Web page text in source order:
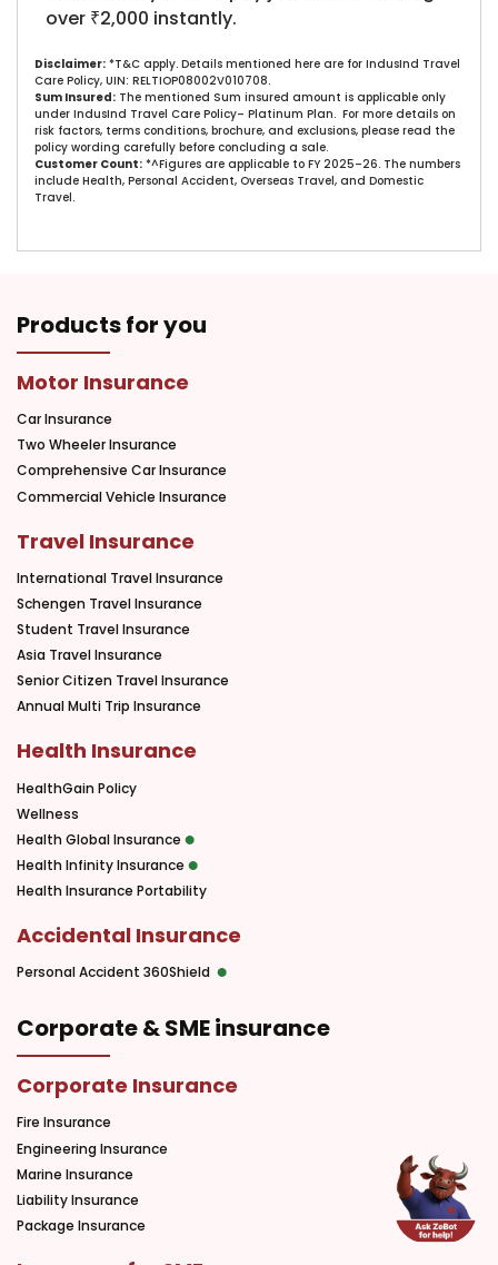
over ₹2,000 instantly.
Disclaimer: *T&C apply. Details mentioned here are for IndusInd Travel
Care Policy, UIN: RELTIOP08002V010708.
Sum Insured: The mentioned Sum insured amount is applicable only
under IndusInd Travel Care Policy– Platinum Plan. For more details on
risk factors, terms conditions, brochure, and exclusions, please read the
policy wording carefully before concluding a sale.​
Customer Count: *^Figures are applicable to FY 2025–26. The numbers
include Health, Personal Accident, Overseas Travel, and Domestic
Travel.​
Products for you
Motor Insurance
Car Insurance
Two Wheeler Insurance
Comprehensive Car Insurance
Commercial Vehicle Insurance
Travel Insurance
International Travel Insurance
Schengen Travel Insurance
Student Travel Insurance
Asia Travel Insurance
Senior Citizen Travel Insurance
Annual Multi Trip Insurance
Health Insurance
HealthGain Policy
Wellness
Health Global Insurance
Health Infinity Insurance
Health Insurance Portability
Accidental Insurance
Personal Accident 360Shield
Corporate & SME insurance
Corporate Insurance
Fire Insurance
Engineering Insurance
Marine Insurance
Liability Insurance
Package Insurance